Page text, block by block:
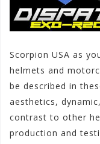
Scorpion USA as
helmets and
be described in
aesthetics,
contrast to other
production and